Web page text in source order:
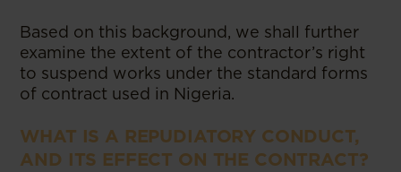
Based on this background, we shall further
examine the extent of the contractor’s right
to suspend works under the standard forms
of contract used in Nigeria.
WHAT IS A REPUDIATORY CONDUCT,
AND ITS EFFECT ON THE CONTRACT?